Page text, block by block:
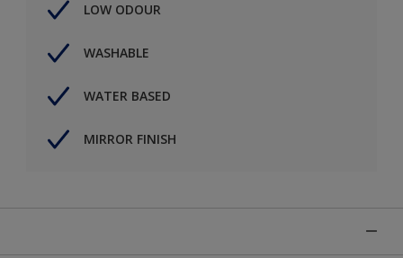
LOW ODOUR
WASHABLE
WATER BASED
MIRROR FINISH